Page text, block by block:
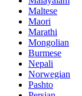
Maltese
Maori
Marathi
Mongolian
Burmese
Nepali
Norwegian
Pashto